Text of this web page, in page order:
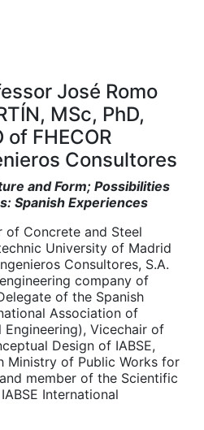
José Romo
MSc, PhD,
of FHECOR
Consultores
and Form; Possibilities
Spanish Experiences
of Concrete and Steel
University of Madrid
Consultores, S.A.
company of
of the Spanish
Association of
Vicechair of
Design of IABSE,
Ministry of Public Works for
member of the Scientific
International